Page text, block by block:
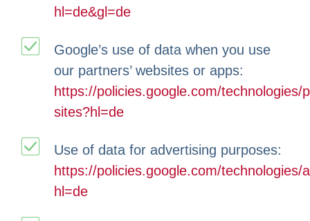
hl=de&gl=de
Google’s use of data when you use
our partners’ websites or apps:
https://policies.google.com/technologies/
sites?hl=de
Use of data for advertising purposes:
https://policies.google.com/technologies/
hl=de